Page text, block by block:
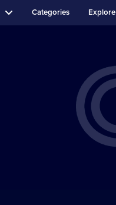
Categories Explore